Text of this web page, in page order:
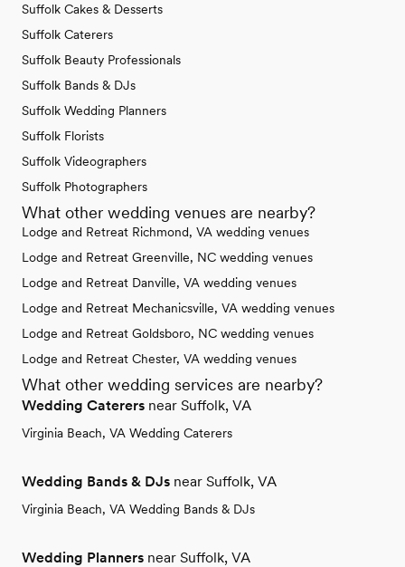
Suffolk Cakes & Desserts
Suffolk Caterers
Suffolk Beauty Professionals
Suffolk Bands & DJs
Suffolk Wedding Planners
Suffolk Florists
Suffolk Videographers
Suffolk Photographers
What other wedding venues are nearby?
Lodge and Retreat Richmond, VA wedding venues
Lodge and Retreat Greenville, NC wedding venues
Lodge and Retreat Danville, VA wedding venues
Lodge and Retreat Mechanicsville, VA wedding venues
Lodge and Retreat Goldsboro, NC wedding venues
Lodge and Retreat Chester, VA wedding venues
What other wedding services are nearby?
Wedding Caterers near Suffolk, VA
Virginia Beach, VA Wedding Caterers
Wedding Bands & DJs near Suffolk, VA
Virginia Beach, VA Wedding Bands & DJs
Wedding Planners near Suffolk, VA